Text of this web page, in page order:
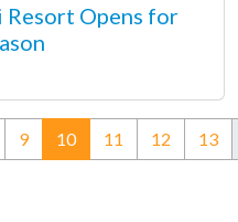
Opens for
9 10(current)
11 12 13